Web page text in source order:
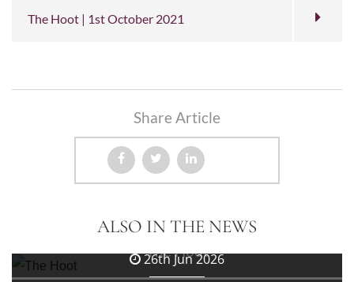
The Hoot | 1st October 2021
Share Article
ALSO IN THE NEWS
The Hoot
26th Jun 2026